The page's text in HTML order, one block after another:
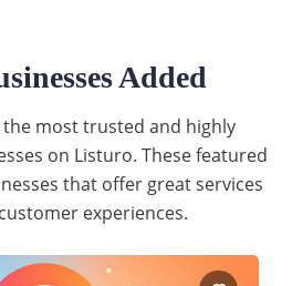
Added
most trusted and highly
on Listuro. These featured
that offer great services
experiences.